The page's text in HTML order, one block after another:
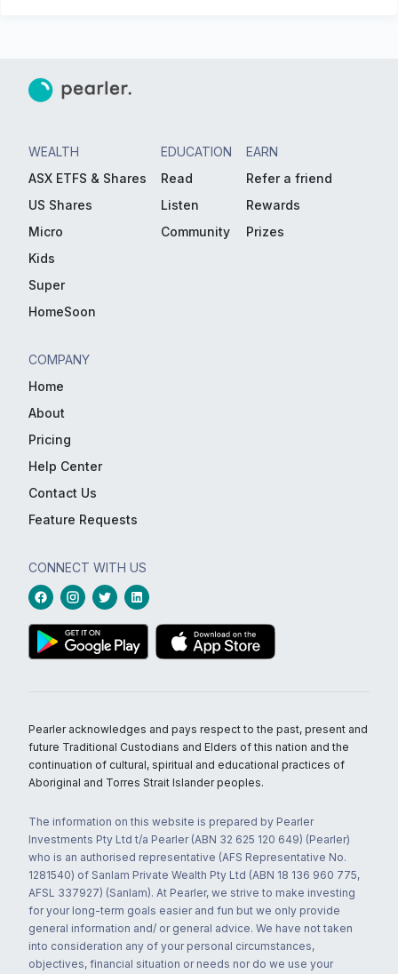
WEALTH
ASX ETFS & Shares
US Shares
Micro
Kids
Super
HomeSoon
EDUCATION
Read
Listen
Community
EARN
Refer a friend
Rewards
Prizes
COMPANY
Home
About
Pricing
Help Center
Contact Us
Feature Requests
CONNECT WITH US
Pearler acknowledges and pays respect to the past, present and
future Traditional Custodians and Elders of this nation and the
continuation of cultural, spiritual and educational practices of
Aboriginal and Torres Strait Islander peoples.
The information on this website is prepared by Pearler
Investments Pty Ltd t/a Pearler (ABN 32 625 120 649) (Pearler)
who is an authorised representative (AFS Representative No.
1281540) of Sanlam Private Wealth Pty Ltd (ABN 18 136 960 775,
AFSL 337927) (Sanlam). At Pearler, we strive to make investing
for your long-term goals easier and fun but we only provide
general information and/ or general advice. We have not taken
into consideration any of your personal circumstances,
objectives, financial situation or needs nor do we use your